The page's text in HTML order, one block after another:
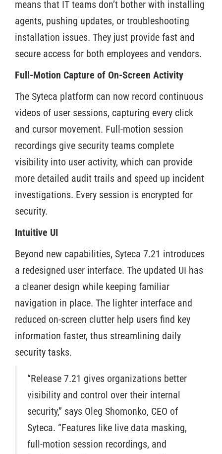
means that IT teams don’t bother with installing
agents, pushing updates, or troubleshooting
installation issues. They just provide fast and
secure access for both employees and vendors.
Full-Motion Capture of On-Screen Activity
The Syteca platform can now record continuous
videos of user sessions, capturing every click
and cursor movement. Full-motion session
recordings give security teams complete
visibility into user activity, which can provide
more detailed audit trails and speed up incident
investigations. Every session is encrypted for
security.
Intuitive UI
Beyond new capabilities, Syteca 7.21 introduces
a redesigned user interface. The updated UI has
a cleaner design while keeping familiar
navigation in place. The lighter interface and
reduced on-screen clutter help users find key
information faster, thus streamlining daily
security tasks.
“Release 7.21 gives organizations better
visibility and control over their internal
security,” says Oleg Shomonko, CEO of
Syteca. “Features like live data masking,
full-motion session recordings, and